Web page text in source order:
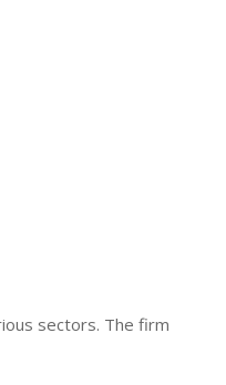
sectors. The firm